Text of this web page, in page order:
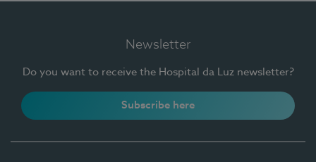
Newsletter
Do you want to receive the Hospital da Luz newsletter?
Subscribe here